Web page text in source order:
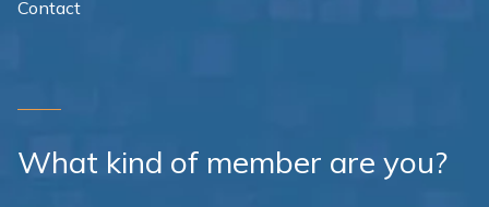
Contact
What kind of member are you?